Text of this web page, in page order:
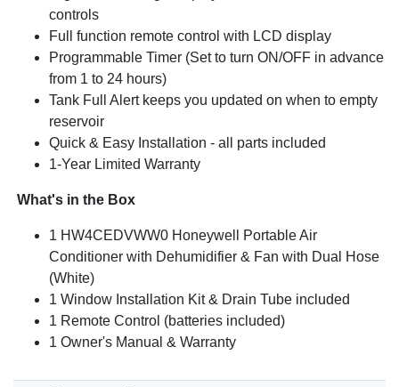
controls
Full function remote control with LCD display
Programmable Timer (Set to turn ON/OFF in advance
from 1 to 24 hours)
Tank Full Alert keeps you updated on when to empty
reservoir
Quick & Easy Installation - all parts included
1-Year Limited Warranty
What's in the Box
1 HW4CEDVWW0 Honeywell Portable Air
Conditioner with Dehumidifier & Fan with Dual Hose
(White)
1 Window Installation Kit & Drain Tube included
1 Remote Control (batteries included)
1 Owner's Manual & Warranty